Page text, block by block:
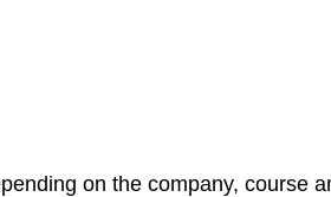
on the company, course